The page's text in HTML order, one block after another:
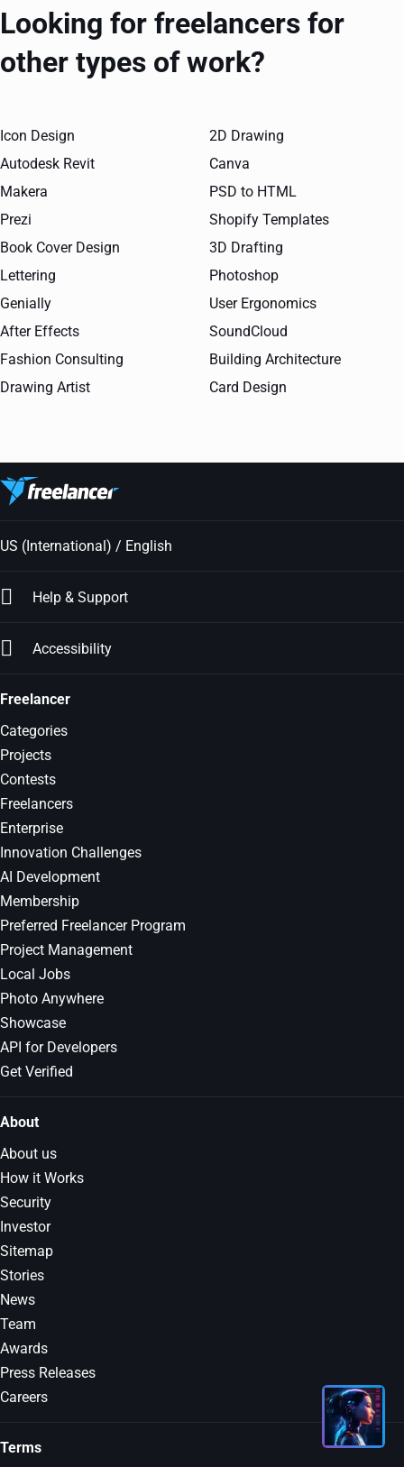
Looking for freelancers for
other types of work?
Icon Design
Autodesk Revit
Makera
Prezi
Book Cover Design
Lettering
Genially
After Effects
Fashion Consulting
Drawing Artist
2D Drawing
Canva
PSD to HTML
Shopify Templates
3D Drafting
Photoshop
User Ergonomics
SoundCloud
Building Architecture
Card Design
US (International) / English
Help & Support
Accessibility
Freelancer
Categories
Projects
Contests
Freelancers
Enterprise
Innovation Challenges
AI Development
Membership
Preferred Freelancer Program
Project Management
Local Jobs
Photo Anywhere
Showcase
API for Developers
Get Verified
About
About us
How it Works
Security
Investor
Sitemap
Stories
News
Team
Awards
Press Releases
Careers
Terms